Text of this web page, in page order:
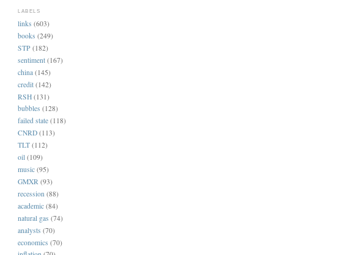
LABELS
links (603)
books (249)
STP (182)
sentiment (167)
china (145)
credit (142)
RSH (131)
bubbles (128)
failed state (118)
CNRD (113)
TLT (112)
oil (109)
music (95)
GMXR (93)
recession (88)
academic (84)
natural gas (74)
analysts (70)
economics (70)